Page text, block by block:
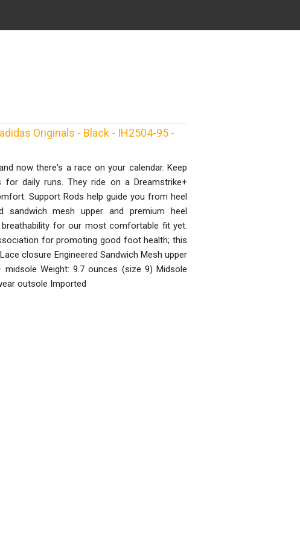
Originals - Black - IH2504-95 -
now there's a race on your calendar. Keep
daily runs. They ride on a Dreamstrike+
Support Rods help guide you from heel
mesh upper and premium heel
for our most comfortable fit yet.
for promoting good foot health; this
closure Engineered Sandwich Mesh upper
Weight: 9.7 ounces (size 9) Midsole
outsole Imported